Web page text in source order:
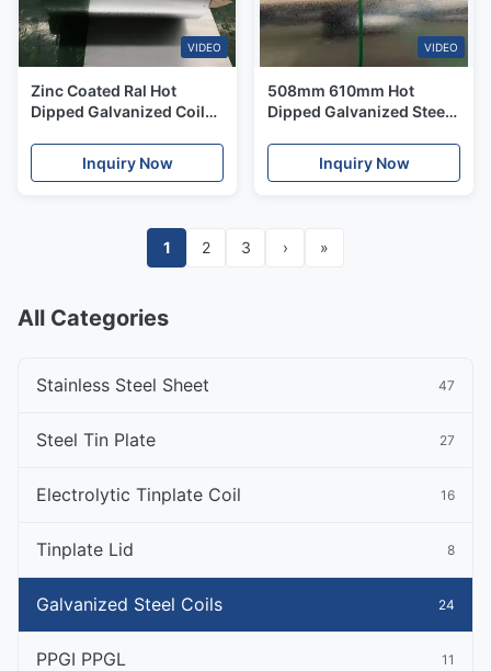
VIDEO
Zinc Coated Ral Hot
Dipped Galvanized Coil
Spangle
Inquiry Now
VIDEO
508mm 610mm Hot
Dipped Galvanized Steel
Steel Coil
Inquiry Now
1 2 3 › »
All Categories
Stainless Steel Sheet 47
Steel Tin Plate 27
Electrolytic Tinplate Coil 16
Tinplate Lid 8
Galvanized Steel Coils 24
PPGI PPGL 11